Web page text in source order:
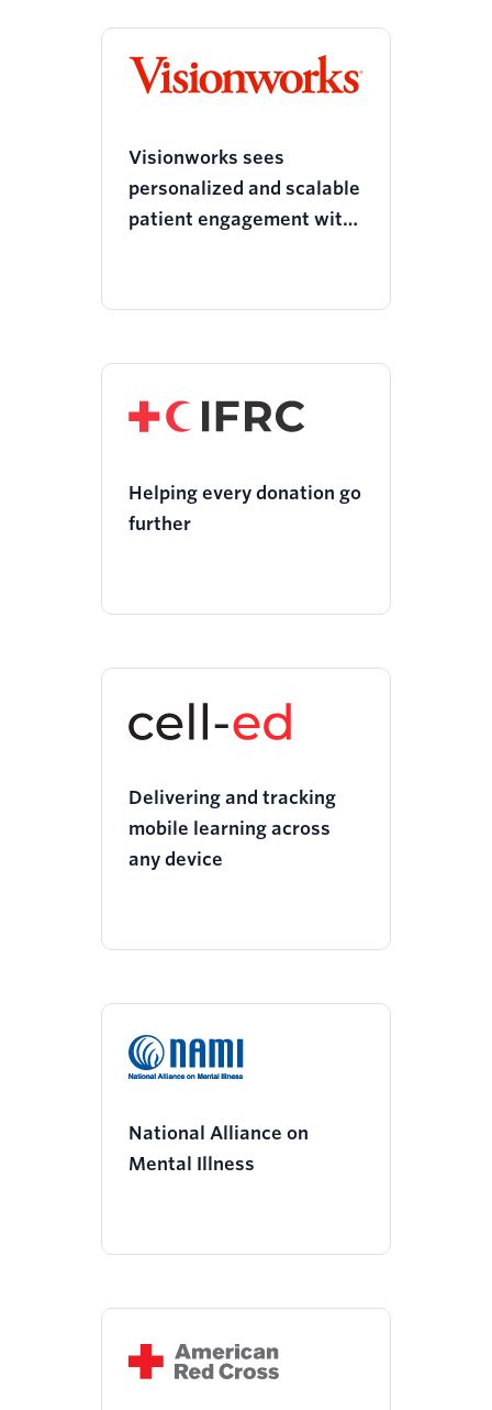
Visionworks sees
personalized and scalable
patient engagement with
Helping every donation go
further
Delivering and tracking
mobile learning across
any device
National Alliance on
Mental Illness